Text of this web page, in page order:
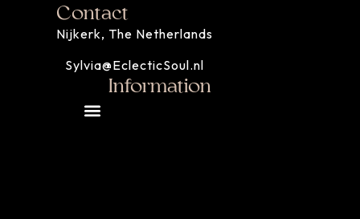
Contact
Nijkerk, The Netherlands
Sylvia@EclecticSoul.nl
Information